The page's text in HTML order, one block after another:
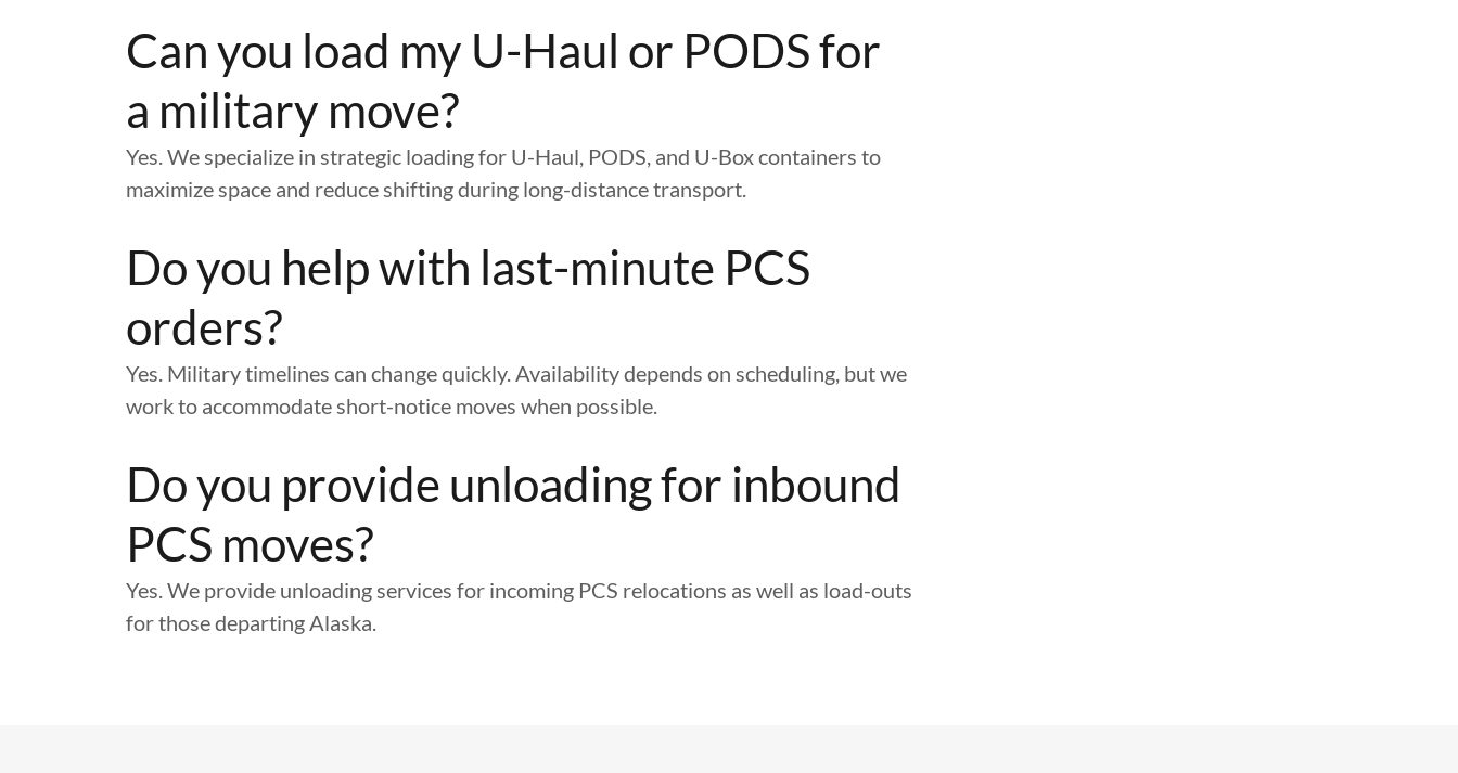
Can you load my U-Haul or PODS for
a military move?
Yes. We specialize in strategic loading for U-Haul, PODS, and U-Box containers to
maximize space and reduce shifting during long-distance transport.
Do you help with last-minute PCS
orders?
Yes. Military timelines can change quickly. Availability depends on scheduling, but we
work to accommodate short-notice moves when possible.
Do you provide unloading for inbound
PCS moves?
Yes. We provide unloading services for incoming PCS relocations as well as load-outs
for those departing Alaska.